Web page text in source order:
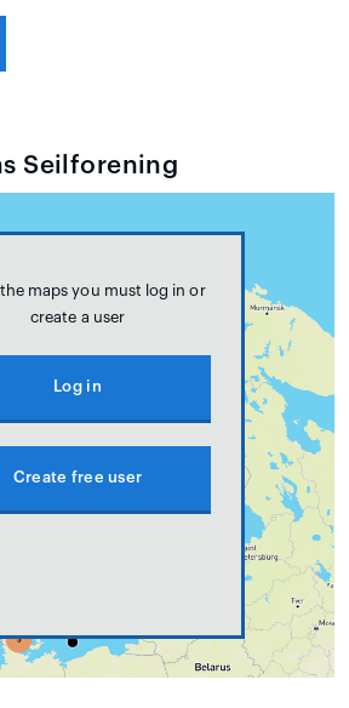
Seilforening
the maps you must log in or
create a user
Log in
Create free user